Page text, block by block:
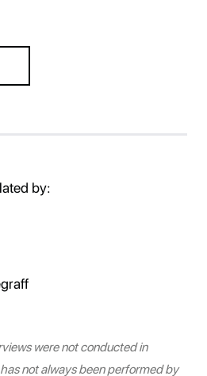
by:
were not conducted in
not always been performed by